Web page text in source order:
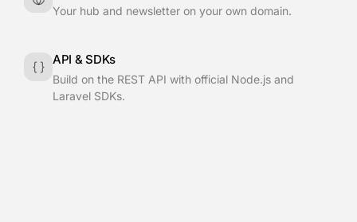
Your hub and newsletter on your own domain.
API & SDKs
Build on the REST API with official Node.js and
Laravel SDKs.